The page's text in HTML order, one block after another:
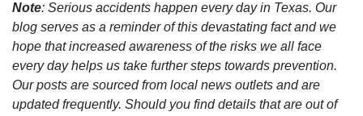
Note: Serious accidents happen every day in Texas. Our
blog serves as a reminder of this devastating fact and we
hope that increased awareness of the risks we all face
every day helps us take further steps towards prevention.
Our posts are sourced from local news outlets and are
updated frequently. Should you find details that are out of